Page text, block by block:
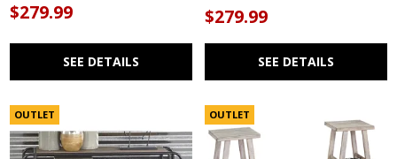
$279.99
SEE DETAILS
$279.99
SEE DETAILS
OUTLET OUTLET